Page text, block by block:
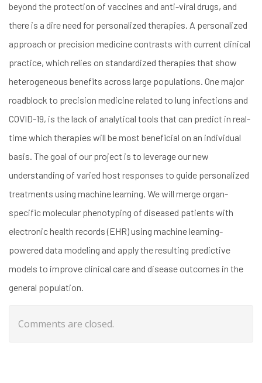
beyond the protection of vaccines and anti-viral drugs, and
there is a dire need for personalized therapies. A personalized
approach or precision medicine contrasts with current clinical
practice, which relies on standardized therapies that show
heterogeneous benefits across large populations. One major
roadblock to precision medicine related to lung infections and
COVID-19, is the lack of analytical tools that can predict in real-
time which therapies will be most beneficial on an individual
basis. The goal of our project is to leverage our new
understanding of varied host responses to guide personalized
treatments using machine learning. We will merge organ-
specific molecular phenotyping of diseased patients with
electronic health records (EHR) using machine learning-
powered data modeling and apply the resulting predictive
models to improve clinical care and disease outcomes in the
general population.
Comments are closed.